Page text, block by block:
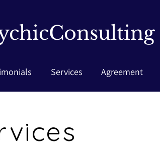
Services Agreement